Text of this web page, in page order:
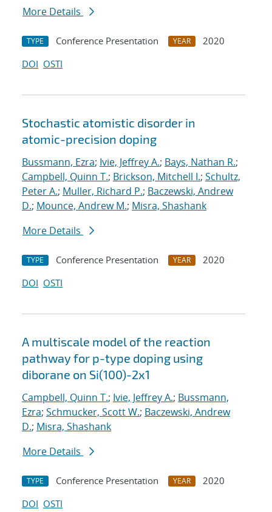
More Details
TYPE Conference Presentation YEAR
2020
DOI OSTI
Stochastic atomistic disorder in
atomic-precision doping
Bussmann, Ezra; Ivie, Jeffrey A.; Bays, Nathan R.;
Campbell, Quinn T.; Brickson, Mitchell I.; Schultz,
Peter A.; Muller, Richard P.; Baczewski, Andrew
D.; Mounce, Andrew M.; Misra, Shashank
More Details
TYPE Conference Presentation YEAR
2020
DOI OSTI
A multiscale model of the reaction
pathway for p-type doping using
diborane on Si(100)-2x1
Campbell, Quinn T.; Ivie, Jeffrey A.; Bussmann,
Ezra; Schmucker, Scott W.; Baczewski, Andrew
D.; Misra, Shashank
More Details
TYPE Conference Presentation YEAR
2020
DOI OSTI